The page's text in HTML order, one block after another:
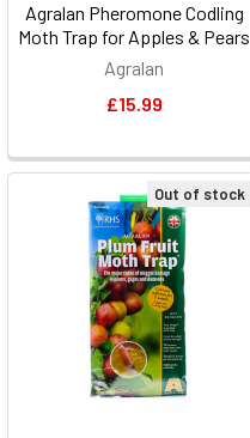
Agralan Pheromone Codling
Moth Trap for Apples & Pears
Agralan
£15.99
Out of stock